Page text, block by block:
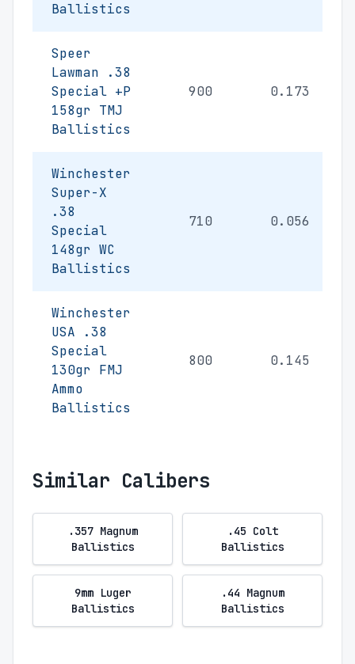
Ballistics
Speer
Lawman .38
Special +P
158gr TMJ
Ballistics
900 0.173
Winchester
Super-X
.38
Special
148gr WC
Ballistics
710 0.056
Winchester
USA .38
Special
130gr FMJ
Ammo
Ballistics
800 0.145
Similar Calibers
.357 Magnum
Ballistics
.45 Colt
Ballistics
9mm Luger
Ballistics
.44 Magnum
Ballistics